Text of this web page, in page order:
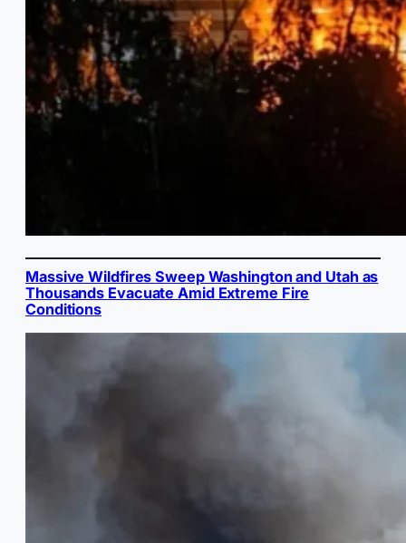
Massive Wildfires Sweep Washington and Utah as
Thousands Evacuate Amid Extreme Fire
Conditions